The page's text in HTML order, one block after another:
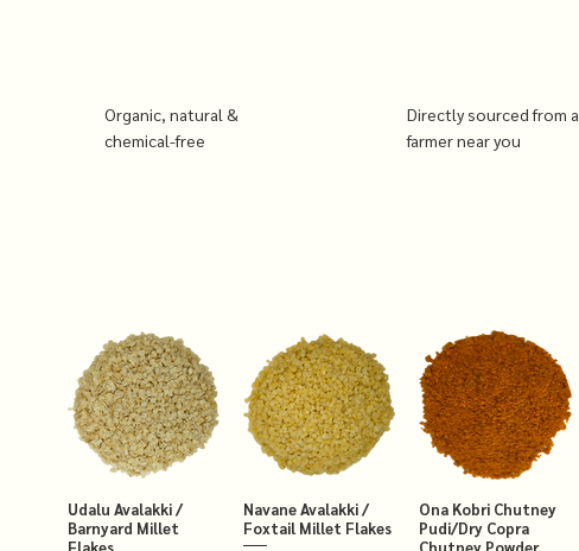
Organic, natural &
chemical-free
Directly sourced from a
farmer near you
Udalu Avalakki /
Barnyard Millet
Flakes
Navane Avalakki /
Foxtail Millet Flakes
Ona Kobri Chutney
Pudi/Dry Copra
Chutney Powder